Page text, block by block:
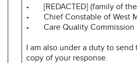
• [REDACTED] (family of the
• Chief Constable of West
• Care Quality Commission
I am also under a duty to
copy of your response.